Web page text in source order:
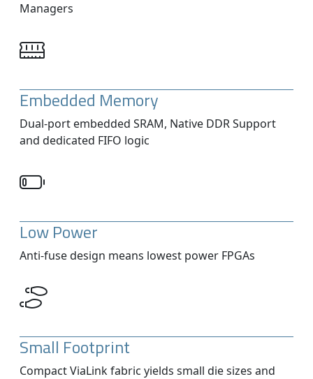
Managers
Embedded Memory
Dual-port embedded SRAM, Native DDR Support
and dedicated FIFO logic
Low Power
Anti-fuse design means lowest power FPGAs
Small Footprint
Compact ViaLink fabric yields small die sizes and